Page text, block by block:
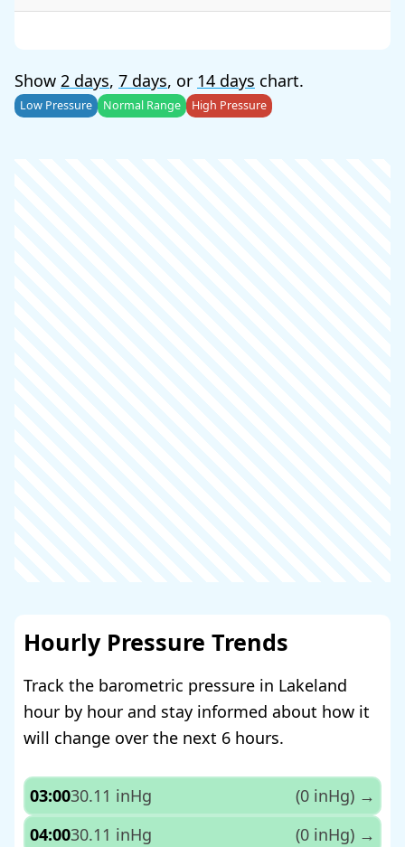
Show 2 days, 7 days, or 14 days chart.
Low Pressure Normal Range High Pressure
Hourly Pressure Trends
Track the barometric pressure in Lakeland
hour by hour and stay informed about how it
will change over the next 6 hours.
03:0030.11 inHg (0 inHg) →
04:0030.11 inHg (0 inHg) →